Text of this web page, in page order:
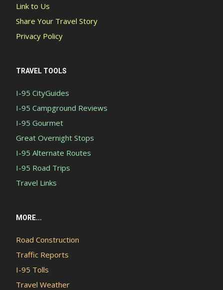
Link to Us
Share Your Travel Story
Privacy Policy
TRAVEL TOOLS
I-95 CityGuides
I-95 Campground Reviews
I-95 Gourmet
Great Overnight Stops
I-95 Alternate Routes
I-95 Road Trips
Travel Links
MORE...
Road Construction
Traffic Reports
I-95 Tolls
Travel Weather